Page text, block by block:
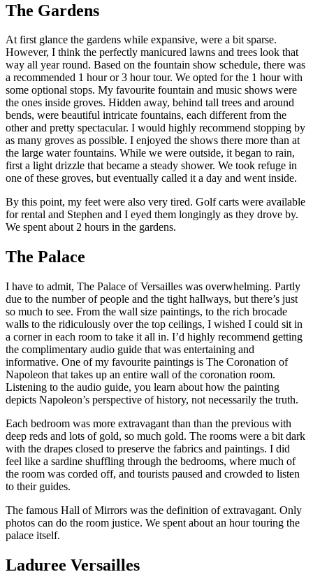
The Gardens
At first glance the gardens while expansive, were a bit sparse.
However, I think the perfectly manicured lawns and trees look that
way all year round. Based on the fountain show schedule, there was
a recommended 1 hour or 3 hour tour. We opted for the 1 hour with
some optional stops. My favourite fountain and music shows were
the ones inside groves. Hidden away, behind tall trees and around
bends, were beautiful intricate fountains, each different from the
other and pretty spectacular. I would highly recommend stopping by
as many groves as possible. I enjoyed the shows there more than at
the large water fountains. While we were outside, it began to rain,
first a light drizzle that became a steady shower. We took refuge in
one of these groves, but eventually called it a day and went inside.
By this point, my feet were also very tired. Golf carts were available
for rental and Stephen and I eyed them longingly as they drove by.
We spent about 2 hours in the gardens.
The Palace
I have to admit, The Palace of Versailles was overwhelming. Partly
due to the number of people and the tight hallways, but there’s just
so much to see. From the wall size paintings, to the rich brocade
walls to the ridiculously over the top ceilings, I wished I could sit in
a corner in each room to take it all in. I’d highly recommend getting
the complimentary audio guide that was entertaining and
informative. One of my favourite paintings is The Coronation of
Napoleon that takes up an entire wall of the coronation room.
Listening to the audio guide, you learn about how the painting
depicts Napoleon’s perspective of history, not necessarily the truth.
Each bedroom was more extravagant than than the previous with
deep reds and lots of gold, so much gold. The rooms were a bit dark
with the drapes closed to preserve the fabrics and paintings. I did
feel like a sardine shuffling through the bedrooms, where much of
the room was corded off, and tourists paused and crowded to listen
to their guides.
The famous Hall of Mirrors was the definition of extravagant. Only
photos can do the room justice. We spent about an hour touring the
palace itself.
Laduree Versailles